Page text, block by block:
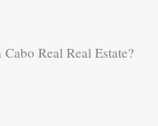
Real Real Estate?